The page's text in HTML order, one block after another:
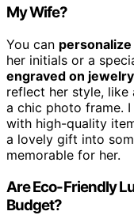
My Wife?
You can
her initials or a
engraved on
reflect her style, like
a chic photo frame.
with high-quality
a lovely gift into
memorable for her.
Are Eco-Friendly
Budget?